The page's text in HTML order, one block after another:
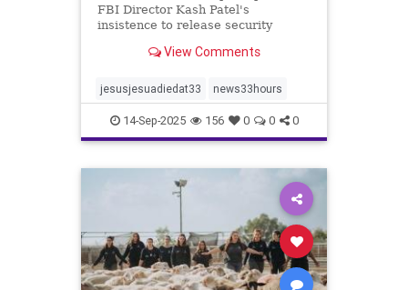
FBI Director Kash Patel's
insistence to release security
View Comments
jesusjesuadiedat33 news33hours
14-Sep-2025 156 0 0 0